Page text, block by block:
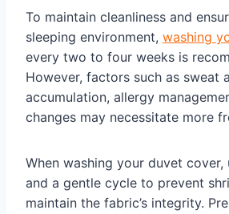
To maintain cleanliness and
sleeping environment, washing
every two to four weeks is
However, factors such as sweat
accumulation, allergy
changes may necessitate more
When washing your duvet
and a gentle cycle to prevent
maintain the fabric’s integrity.